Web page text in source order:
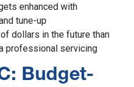
enhanced with
tune-up
dollars in the future than
professional servicing
Budget-